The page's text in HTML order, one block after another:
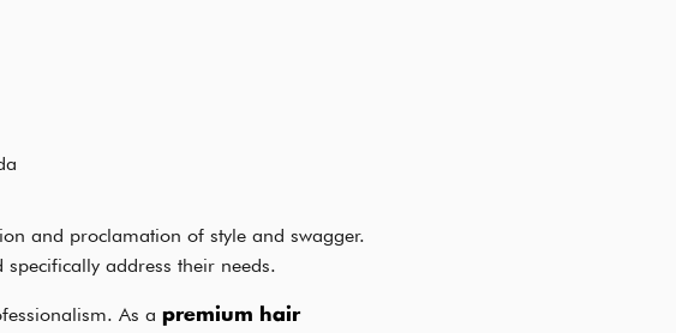
and proclamation of style and swagger.
address their needs.
As a premium hair